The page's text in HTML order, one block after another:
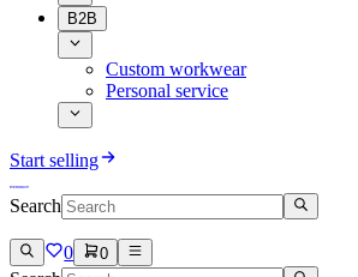
B2B
Custom workwear
Personal service
Start selling
Search
0 0